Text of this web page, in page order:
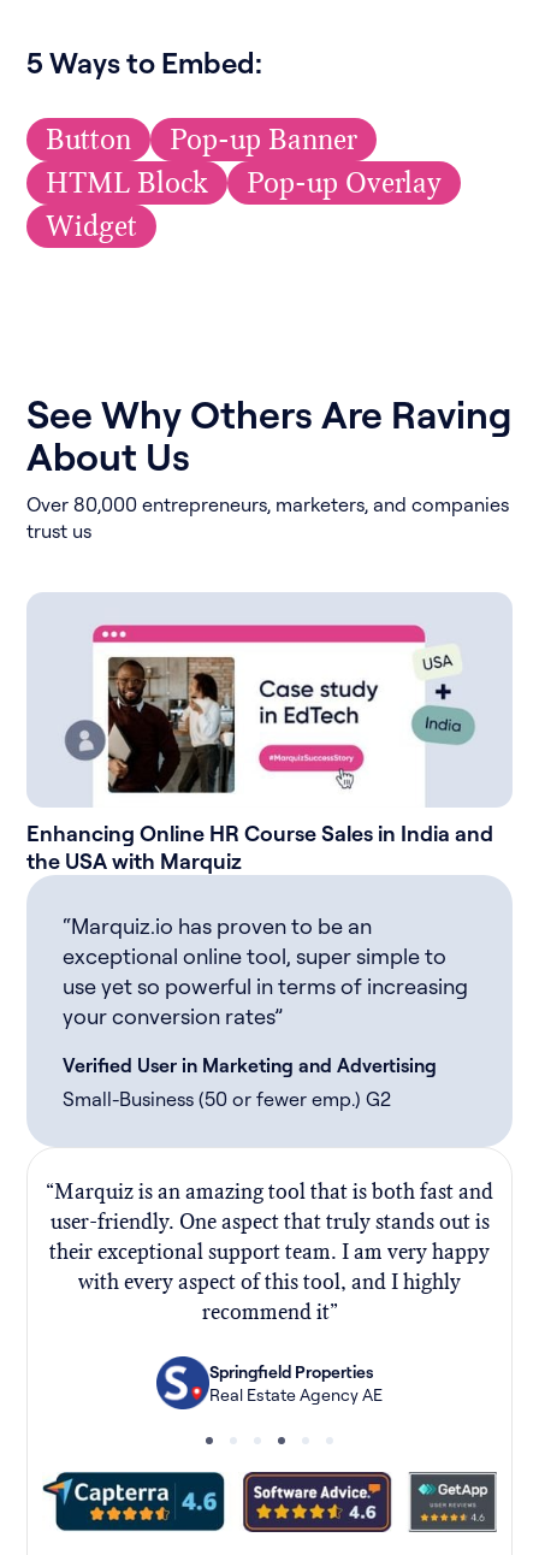
5 Ways to Embed:
Button
Pop-up Banner
HTML Block
Pop-up Overlay
Widget
See Why Others Are Raving
About Us
Over 80,000 entrepreneurs, marketers, and companies
trust us
“Marquiz.io has proven to be an
exceptional online tool, super simple to
use yet so powerful in terms of increasing
your conversion rates”
Verified User in Marketing and Advertising
Small-Business (50 or fewer emp.) G2
Enhancing Online HR Course Sales in India and
the USA with Marquiz
“Marquiz is an amazing tool that is both fast and
user-friendly. One aspect that truly stands out is
their exceptional support team. I am very happy
with every aspect of this tool, and I highly
recommend it”
Springfield Properties
Real Estate Agency AE